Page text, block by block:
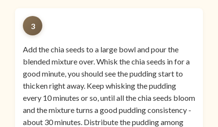
3
Add the chia seeds to a large bowl and pour the
blended mixture over. Whisk the chia seeds in for a
good minute, you should see the pudding start to
thicken right away. Keep whisking the pudding
every 10 minutes or so, until all the chia seeds bloom
and the mixture turns a good pudding consistency -
about 30 minutes. Distribute the pudding among